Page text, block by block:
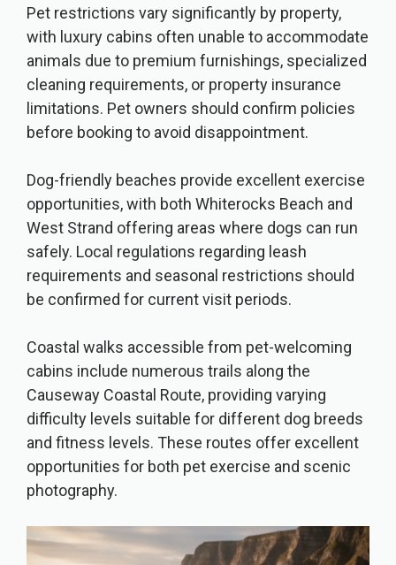
Pet restrictions vary significantly by property,
with luxury cabins often unable to accommodate
animals due to premium furnishings, specialized
cleaning requirements, or property insurance
limitations. Pet owners should confirm policies
before booking to avoid disappointment.
Dog-friendly beaches provide excellent exercise
opportunities, with both Whiterocks Beach and
West Strand offering areas where dogs can run
safely. Local regulations regarding leash
requirements and seasonal restrictions should
be confirmed for current visit periods.
Coastal walks accessible from pet-welcoming
cabins include numerous trails along the
Causeway Coastal Route, providing varying
difficulty levels suitable for different dog breeds
and fitness levels. These routes offer excellent
opportunities for both pet exercise and scenic
photography.